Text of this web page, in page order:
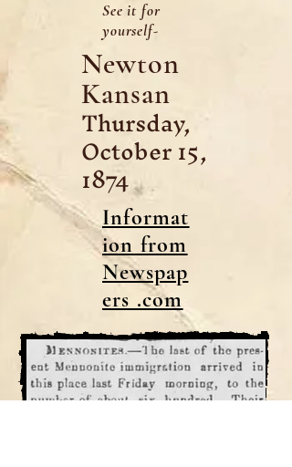
See it for
yourself-
Newton
Kansan
Thursday,
October 15,
1874
Informat
ion from
Newspap
ers .com